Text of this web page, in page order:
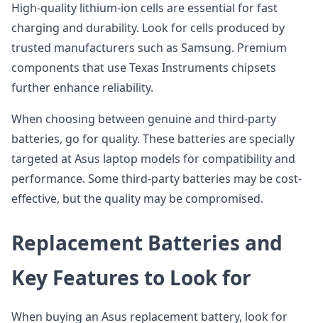
High-quality lithium-ion cells are essential for fast
charging and durability. Look for cells produced by
trusted manufacturers such as Samsung. Premium
components that use Texas Instruments chipsets
further enhance reliability.
When choosing between genuine and third-party
batteries, go for quality. These batteries are specially
targeted at Asus laptop models for compatibility and
performance. Some third-party batteries may be cost-
effective, but the quality may be compromised.
Replacement Batteries and
Key Features to Look for
When buying an Asus replacement battery, look for